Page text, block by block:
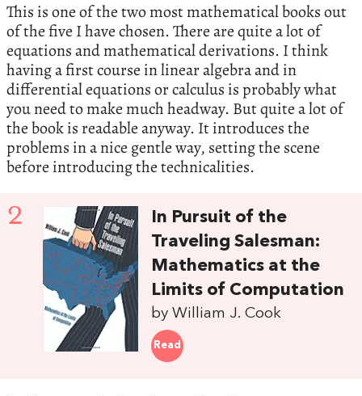
This is one of the two most mathematical books out
of the five I have chosen. There are quite a lot of
equations and mathematical derivations. I think
having a first course in linear algebra and in
differential equations or calculus is probably what
you need to make much headway. But quite a lot of
the book is readable anyway. It introduces the
problems in a nice gentle way, setting the scene
before introducing the technicalities.
2
In Pursuit of the
Traveling Salesman:
Mathematics at the
Limits of Computation
by William J. Cook
Read